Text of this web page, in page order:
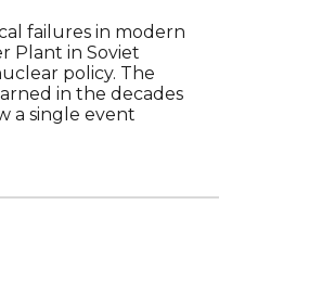
failures in modern
Plant in Soviet
policy. The
in the decades
a single event